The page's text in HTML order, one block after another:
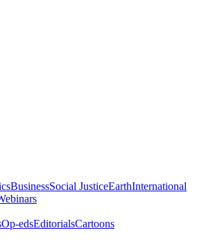
BusinessSocial JusticeEarthInternational
Op-edsEditorialsCartoons